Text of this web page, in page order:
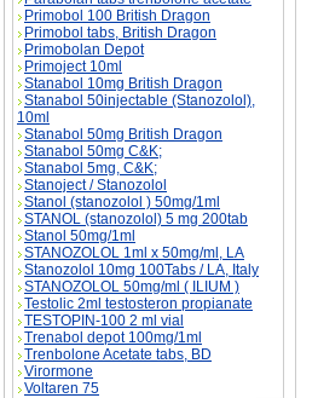
Primobol 100 British Dragon
Primobol tabs, British Dragon
Primobolan Depot
Primoject 10ml
Stanabol 10mg British Dragon
Stanabol 50injectable (Stanozolol),
10ml
Stanabol 50mg British Dragon
Stanabol 50mg C&K;
Stanabol 5mg, C&K;
Stanoject / Stanozolol
Stanol (stanozolol ) 50mg/1ml
STANOL (stanozolol) 5 mg 200tab
Stanol 50mg/1ml
STANOZOLOL 1ml x 50mg/ml, LA
Stanozolol 10mg 100Tabs / LA, Italy
STANOZOLOL 50mg/ml ( ILIUM )
Testolic 2ml testosteron propianate
TESTOPIN-100 2 ml vial
Trenabol depot 100mg/1ml
Trenbolone Acetate tabs, BD
Virormone
Voltaren 75